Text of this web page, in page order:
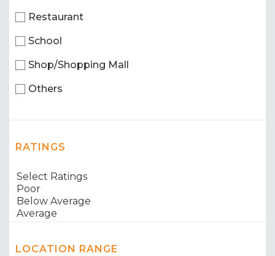
Restaurant
School
Shop/Shopping Mall
Others
RATINGS
LOCATION RANGE